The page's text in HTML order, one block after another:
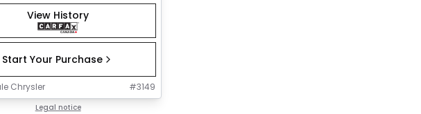
View History
Start Your Purchase
Chrysler #3149
Legal notice